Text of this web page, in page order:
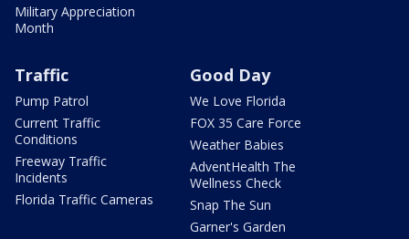
Military Appreciation
Month
Traffic
Pump Patrol
Current Traffic
Conditions
Freeway Traffic
Incidents
Florida Traffic Cameras
Good Day
We Love Florida
FOX 35 Care Force
Weather Babies
AdventHealth The
Wellness Check
Snap The Sun
Garner's Garden